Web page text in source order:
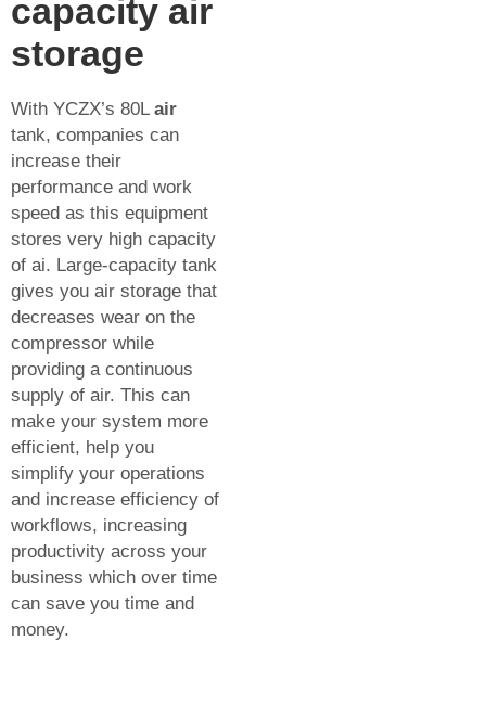
capacity air
storage
With YCZX’s 80L air
tank, companies can
increase their
performance and work
speed as this equipment
stores very high capacity
of ai. Large-capacity tank
gives you air storage that
decreases wear on the
compressor while
providing a continuous
supply of air. This can
make your system more
efficient, help you
simplify your operations
and increase efficiency of
workflows, increasing
productivity across your
business which over time
can save you time and
money.